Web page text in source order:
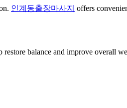
인계동출장마사지 offers
restore balance and improve overall